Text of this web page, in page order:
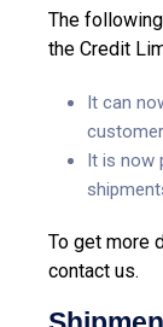
The
the Credit
It can
It is now
To get more
contact us.